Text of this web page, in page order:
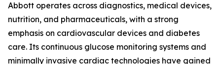
Abbott operates across diagnostics, medical devices,
nutrition, and pharmaceuticals, with a strong
emphasis on cardiovascular devices and diabetes
care. Its continuous glucose monitoring systems and
minimally invasive cardiac technologies have gained